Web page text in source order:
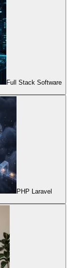
Full Stack Software
PHP Laravel